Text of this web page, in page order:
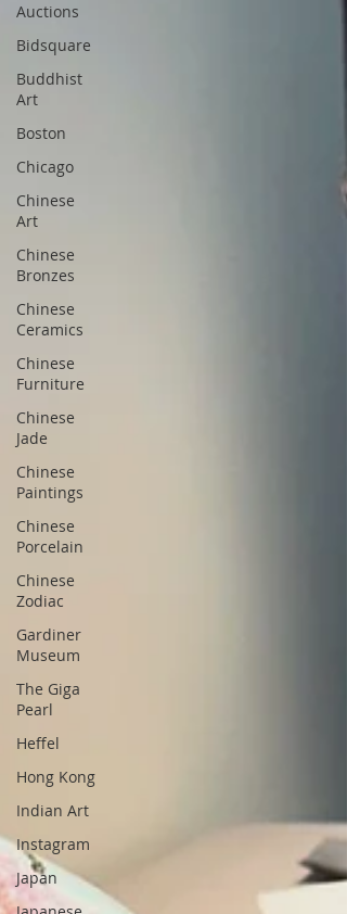
Auctions
Bidsquare
Buddhist
Art
Boston
Chicago
Chinese
Art
Chinese
Bronzes
Chinese
Ceramics
Chinese
Furniture
Chinese
Jade
Chinese
Paintings
Chinese
Porcelain
Chinese
Zodiac
Gardiner
Museum
The Giga
Pearl
Heffel
Hong Kong
Indian Art
Instagram
Japan